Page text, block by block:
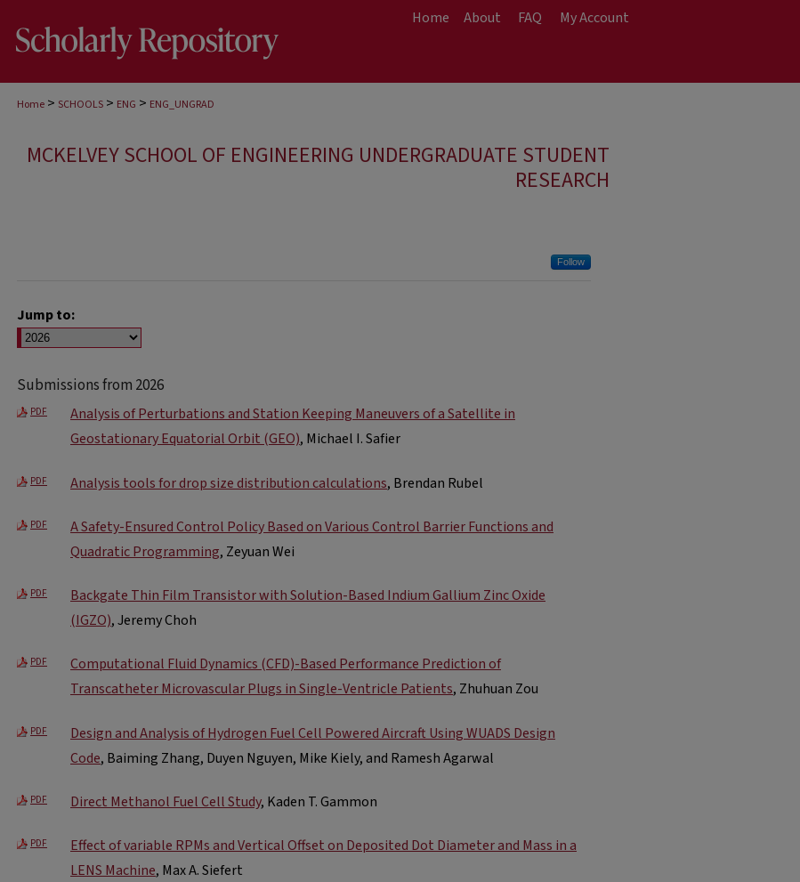
Home About FAQ My Account
Home > SCHOOLS > ENG > ENG_UNGRAD
MCKELVEY SCHOOL OF ENGINEERING UNDERGRADUATE STUDENT
RESEARCH
Follow
Jump to:
Submissions from 2026
PDF
Analysis of Perturbations and Station Keeping Maneuvers of a Satellite in
Geostationary Equatorial Orbit (GEO), Michael I. Safier
PDF Analysis tools for drop size distribution calculations, Brendan Rubel
PDF
A Safety-Ensured Control Policy Based on Various Control Barrier Functions and
Quadratic Programming, Zeyuan Wei
PDF
Backgate Thin Film Transistor with Solution-Based Indium Gallium Zinc Oxide
(IGZO), Jeremy Choh
PDF
Computational Fluid Dynamics (CFD)-Based Performance Prediction of
Transcatheter Microvascular Plugs in Single-Ventricle Patients, Zhuhuan Zou
PDF
Design and Analysis of Hydrogen Fuel Cell Powered Aircraft Using WUADS Design
Code, Baiming Zhang, Duyen Nguyen, Mike Kiely, and Ramesh Agarwal
PDF Direct Methanol Fuel Cell Study, Kaden T. Gammon
PDF
Effect of variable RPMs and Vertical Offset on Deposited Dot Diameter and Mass in a
LENS Machine, Max A. Siefert